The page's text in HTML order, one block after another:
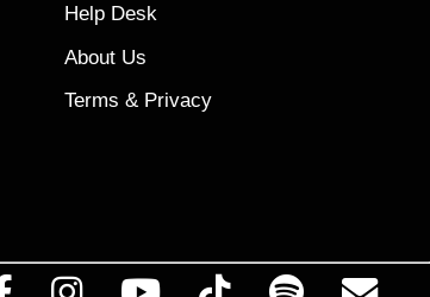
Help Desk
About Us
Terms & Privacy